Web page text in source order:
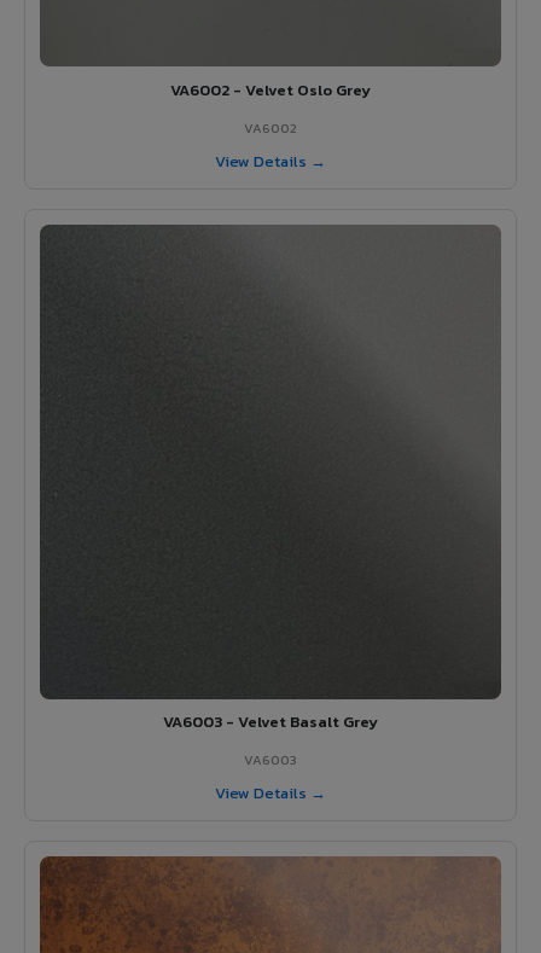
VA6002 - Velvet Oslo Grey
VA6002
View Details →
VA6003 - Velvet Basalt Grey
VA6003
View Details →